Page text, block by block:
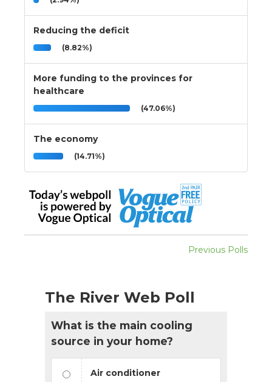
Reducing the deficit
(8.82%)
More funding to the provinces for
healthcare
(47.06%)
The economy
(14.71%)
Previous Polls
The River Web Poll
What is the main cooling
source in your home?
Air conditioner